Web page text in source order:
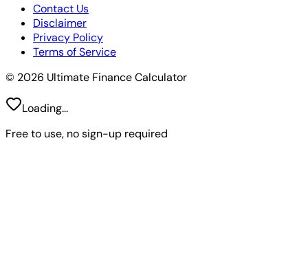
Contact Us
Disclaimer
Privacy Policy
Terms of Service
© 2026 Ultimate Finance Calculator
Loading...
Free to use, no sign-up required